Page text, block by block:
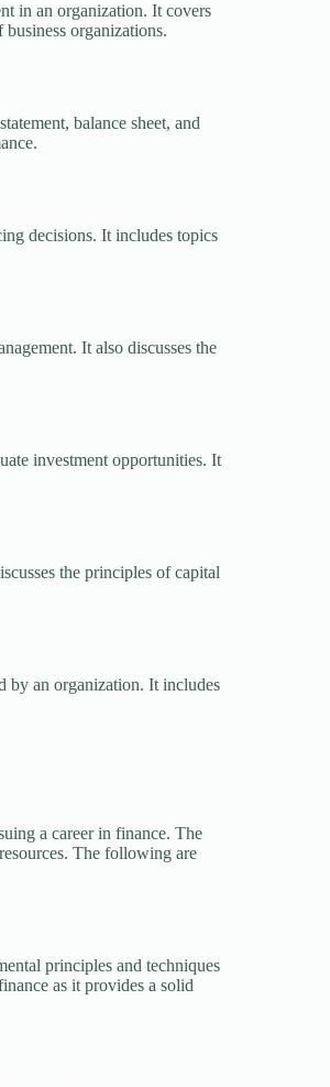
in an organization. It covers
organizations.
balance sheet, and
decisions. It includes topics
It also discusses the
investment opportunities. It
the principles of capital
by an organization. It includes
a career in finance. The
The following are
principles and techniques
as it provides a solid